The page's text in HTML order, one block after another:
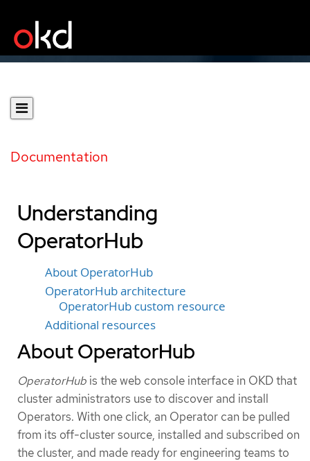
Documentation
Understanding
OperatorHub
About OperatorHub
OperatorHub architecture
OperatorHub custom resource
Additional resources
About OperatorHub
OperatorHub is the web console interface in OKD that
cluster administrators use to discover and install
Operators. With one click, an Operator can be pulled
from its off-cluster source, installed and subscribed on
the cluster, and made ready for engineering teams to